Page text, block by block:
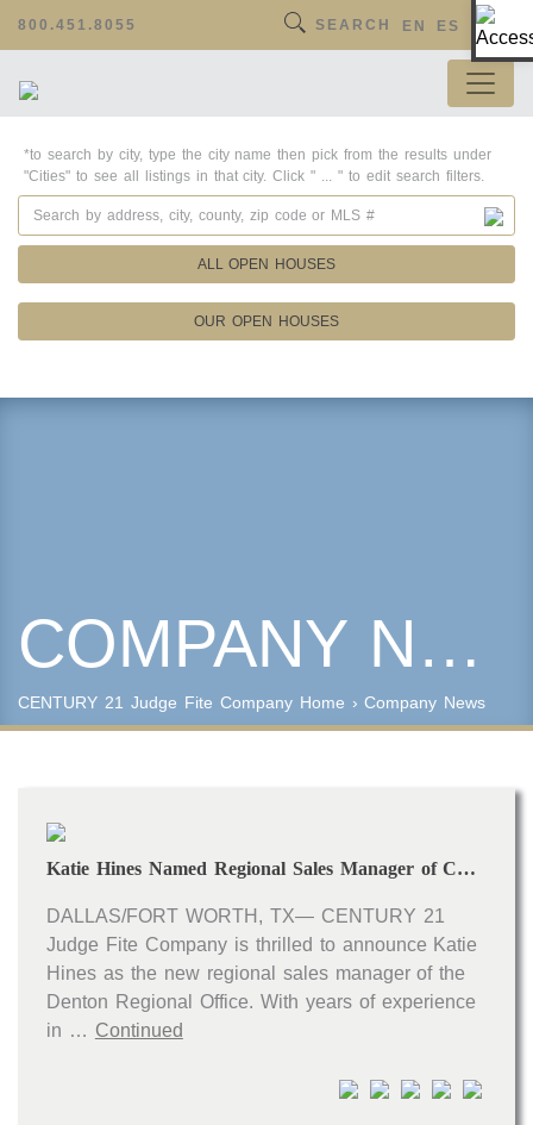
800.451.8055 SEARCH EN ES
*to search by city, type the city name then pick from the results under
"Cities" to see all listings in that city. Click " ... " to edit search filters.
ALL OPEN HOUSES
OUR OPEN HOUSES
Keyword Search
Condo/Townhouse/Co-Op
Multi Family
Rental Properties
Single Family
Other
Listing Features
Days listed
COMPANY NEWS
CENTURY 21 Judge Fite Company Home ›Company News
Katie Hines Named Regional Sales Manager of CENTURY 21 Judge Fite Company’s Denton Regional Office
DALLAS/FORT WORTH, TX— CENTURY 21
Judge Fite Company is thrilled to announce Katie
Hines as the new regional sales manager of the
Denton Regional Office. With years of experience
in … Continued